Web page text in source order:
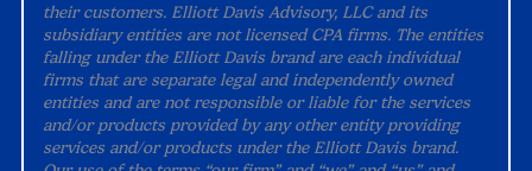
their customers. Elliott Davis Advisory, LLC and its
subsidiary entities are not licensed CPA firms. The entities
falling under the Elliott Davis brand are each individual
firms that are separate legal and independently owned
entities and are not responsible or liable for the services
and/or products provided by any other entity providing
services and/or products under the Elliott Davis brand.